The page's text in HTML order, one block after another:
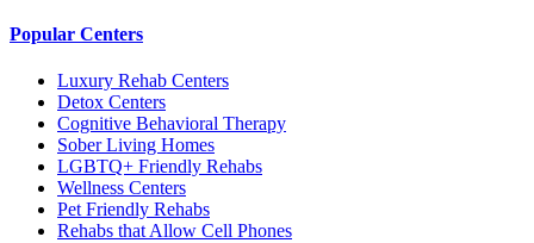
Popular Centers
Luxury Rehab Centers
Detox Centers
Cognitive Behavioral Therapy
Sober Living Homes
LGBTQ+ Friendly Rehabs
Wellness Centers
Pet Friendly Rehabs
Rehabs that Allow Cell Phones